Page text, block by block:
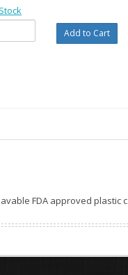
FDA approved plastic